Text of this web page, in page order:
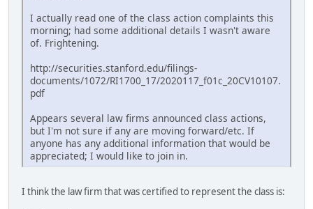
I actually read one of the class action complaints this
morning; had some additional details I wasn't aware
of. Frightening.
http://securities.stanford.edu/filings-
documents/1072/RI1700_17/2020117_f01c_20CV10107.
pdf
Appears several law firms announced class actions,
but I'm not sure if any are moving forward/etc. If
anyone has any additional information that would be
appreciated; I would like to join in.
I think the law firm that was certified to represent the class is: